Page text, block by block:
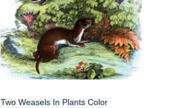
Two Weasels In Plants Color